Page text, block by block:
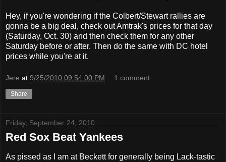
Hey, if you're wondering if the Colbert/Stewart rallies are
gonna be a big deal, check out Amtrak's prices for that day
(Saturday, Oct. 30) and then check them for any other
Saturday before or after. Then do the same with DC hotel
prices while you're at it.
Jere at 9/25/2010 09:54:00 PM 1 comment:
Share
Friday, September 24, 2010
Red Sox Beat Yankees
As pissed as I am at Beckett for generally being Lack-tastic